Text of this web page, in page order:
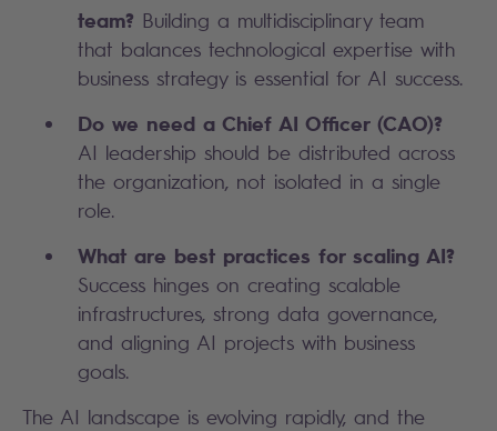
team? Building a multidisciplinary team
that balances technological expertise with
business strategy is essential for AI success.
Do we need a Chief AI Officer (CAO)?
AI leadership should be distributed across
the organization, not isolated in a single
role.
What are best practices for scaling AI?
Success hinges on creating scalable
infrastructures, strong data governance,
and aligning AI projects with business
goals.
The AI landscape is evolving rapidly, and the